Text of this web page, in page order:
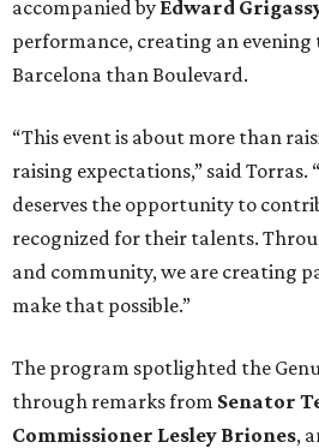
accompanied by Edward
performance, creating an
Barcelona than Boulevard.
“This event is about more than
raising expectations,” said Torras.
deserves the opportunity to
recognized for their talents.
and community, we are creating
make that possible.”
The program spotlighted the
through remarks from Senator
Commissioner Lesley Briones,